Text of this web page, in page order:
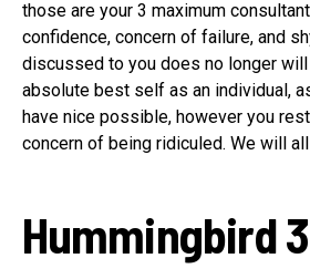
those are your 3 maximum
confidence, concern of failure, and
discussed to you does no longer
absolute best self as an individual,
have nice possible, however you
concern of being ridiculed. We will
Hummingbird 3